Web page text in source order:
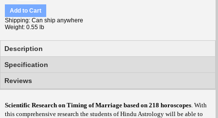
Add to Cart
Shipping Can ship anywhere
Weight 0.55 lb
Description
Specification
Reviews
Scientific Research on Timing of Marriage based on 218 horoscopes. With
this comprehensive research the students of Hindu Astrology will be able to